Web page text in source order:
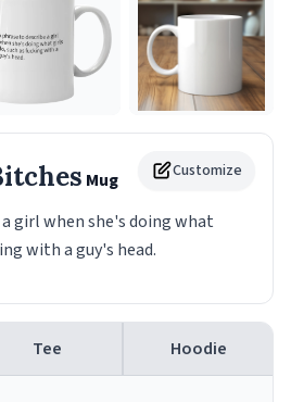
Customize
Mug
girl when she's doing what
with a guy's head.
Tee Hoodie